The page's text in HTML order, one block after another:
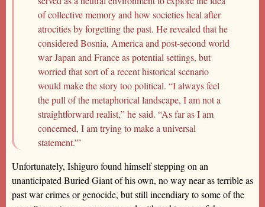
of collective memory and how societies heal after
atrocities by forgetting the past. He revealed that he
considered Bosnia, America and post-second world
war Japan and France as potential settings, but
worried that sort of a recent historical scenario
would make the story too political. “I always feel
the pull of the metaphorical landscape, I am not a
straightforward realist,” he said. “As far as I am
concerned, I am trying to make a universal
statement.”’
Unfortunately, Ishiguro found himself stepping on an
unanticipated Buried Giant of his own, no way near as terrible as
past war crimes or genocide, but still incendiary to some of the